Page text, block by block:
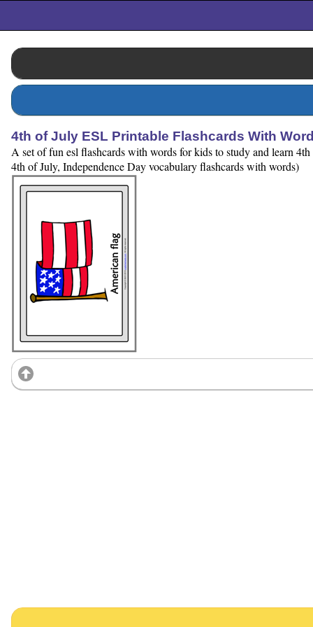
4th of July ESL Printable Flashcards With
A set of fun esl flashcards with words for kids to study and learn
4th of July, Independence Day vocabulary flashcards with words)